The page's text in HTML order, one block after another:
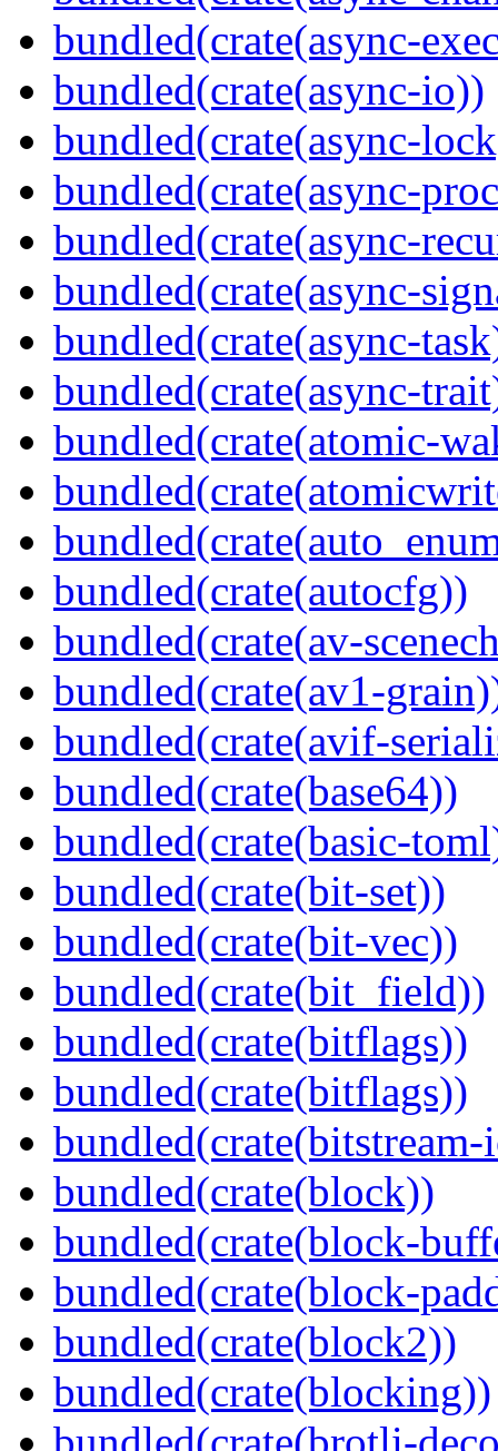
bundled(crate(async-
bundled(crate(async-io))
bundled(crate(async-
bundled(crate(async-
bundled(crate(async-
bundled(crate(async-
bundled(crate(async-
bundled(crate(async-
bundled(crate(atomic-
bundled(crate(autocfg))
bundled(crate(av-
bundled(crate(av1-
bundled(crate(avif-
bundled(crate(base64))
bundled(crate(basic-
bundled(crate(bit-set))
bundled(crate(bit-vec))
bundled(crate(bit_field))
bundled(crate(bitflags))
bundled(crate(bitflags))
bundled(crate(block))
bundled(crate(block-
bundled(crate(block-
bundled(crate(block2))
bundled(crate(blocking))